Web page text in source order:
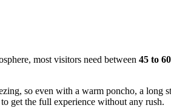
most visitors need between 45 to
so even with a warm poncho, a
get the full experience without any rush.